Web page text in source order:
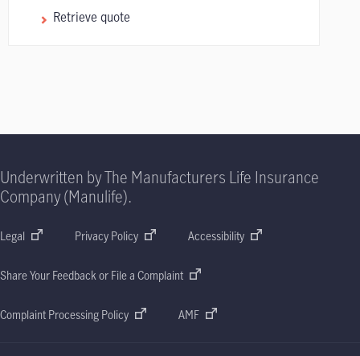
Retrieve quote
Underwritten by The Manufacturers Life Insurance
Company (Manulife).
Legal Privacy Policy Accessibility
Share Your Feedback or File a Complaint
Complaint Processing Policy AMF